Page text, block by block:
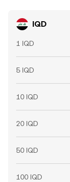
IQD
1 IQD
5 IQD
10 IQD
20 IQD
50 IQD
100 IQD